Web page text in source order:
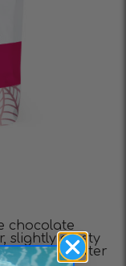
chocolate
slightly crusty
get better